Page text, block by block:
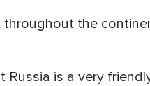
the
is a very